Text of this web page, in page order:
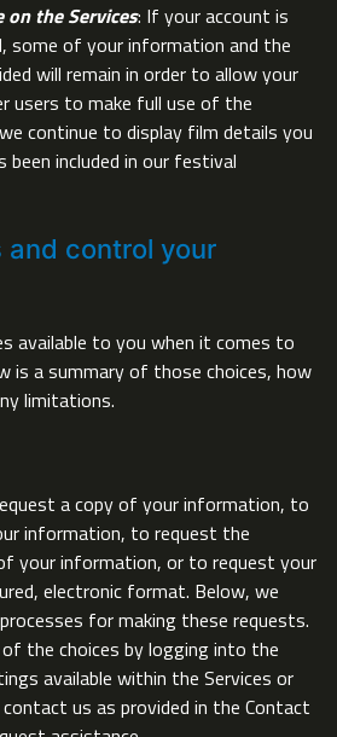
the Services: If your account is
some of your information and the
will remain in order to allow your
users to make full use of the
continue to display film details you
included in our festival
and control your
available to you when it comes to
is a summary of those choices, how
limitations.
a copy of your information, to
information, to request the
your information, or to request your
electronic format. Below, we
for making these requests.
of the choices by logging into the
available within the Services or
us as provided in the Contact